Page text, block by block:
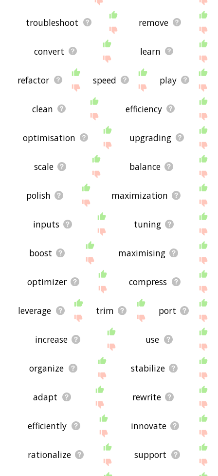
troubleshoot remove
convert learn
refactor speed play
clean efficiency
optimisation upgrading
scale balance
polish maximization
inputs tuning
boost maximising
optimizer compress
leverage trim port
increase use
organize stabilize
adapt rewrite
efficiently innovate
rationalize support